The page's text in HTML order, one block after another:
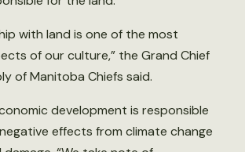
with land is one of the most
of our culture,” the Grand Chief
of Manitoba Chiefs said.
development is responsible
effects from climate change